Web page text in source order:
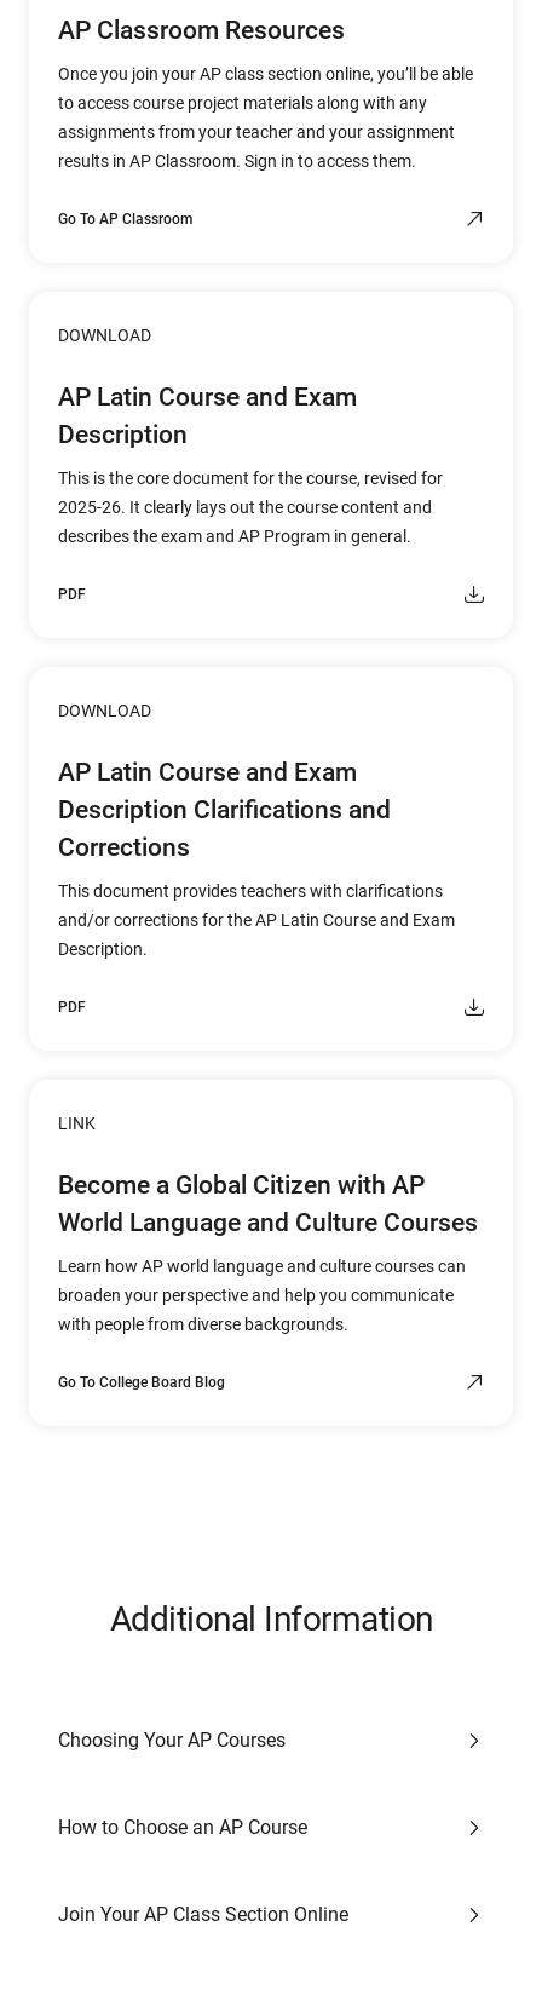
AP Classroom Resources
Once you join your AP class section online, you’ll be able
to access course project materials along with any
assignments from your teacher and your assignment
results in AP Classroom. Sign in to access them.
Go To AP Classroom
DOWNLOAD
AP Latin Course and Exam
Description
This is the core document for the course, revised for
2025-26. It clearly lays out the course content and
describes the exam and AP Program in general.
PDF
DOWNLOAD
AP Latin Course and Exam
Description Clarifications and
Corrections
This document provides teachers with clarifications
and/or corrections for the AP Latin Course and Exam
Description.
PDF
LINK
Become a Global Citizen with AP
World Language and Culture Courses
Learn how AP world language and culture courses can
broaden your perspective and help you communicate
with people from diverse backgrounds.
Go To College Board Blog
Additional Information
Choosing Your AP Courses
How to Choose an AP Course
Join Your AP Class Section Online